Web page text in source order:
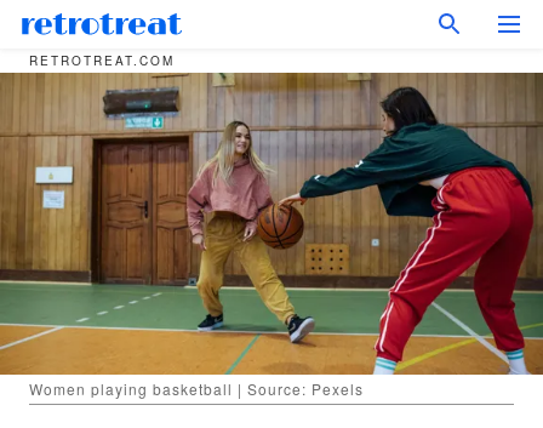
RETROTREAT.COM
Women playing basketball | Source: Pexels